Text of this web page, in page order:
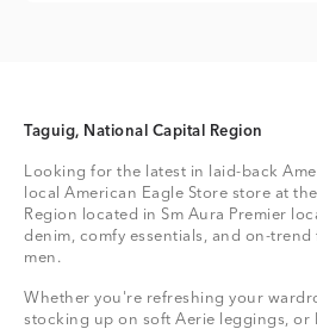
Taguig, National Capital Region
Looking for the latest in laid-back
local American Eagle Store store at
Region located in Sm Aura Premier
denim, comfy essentials, and on-
men.
Whether you're refreshing your
stocking up on soft Aerie leggings, or